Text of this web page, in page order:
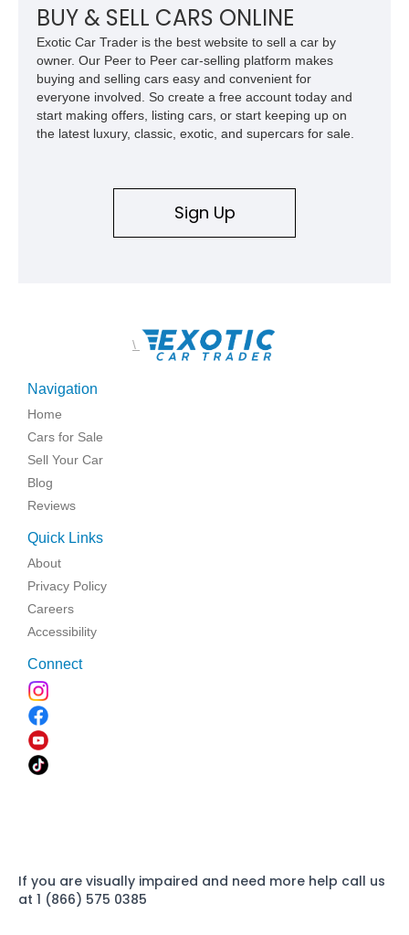
car. According to the owner, the Camaro has been part of the
family since his mother purchased it new for his father in
1969, later becoming the car he learned to drive in, attended
high school with, and even used during award-winning car
show appearances. Preserved in climate-controlled storage
and meticulously cared for throughout its life, this Camaro
represents far more than just a classic muscle car — it’s a
deeply documented piece of American automotive history with
BUY & SELL CARS ONLINE
Exotic Car Trader is the best website to sell a car by
owner. Our Peer to Peer car-selling platform makes
buying and selling cars easy and convenient for
everyone involved. So create a free account today and
start making offers, listing cars, or start keeping up on
the latest luxury, classic, exotic, and supercars for sale.
Sign Up
\
Navigation
Home
Cars for Sale
Sell Your Car
Blog
Reviews
Quick Links
About
Privacy Policy
Careers
Accessibility
Connect
If you are visually impaired and need more help call us
at 1 (866) 575 0385